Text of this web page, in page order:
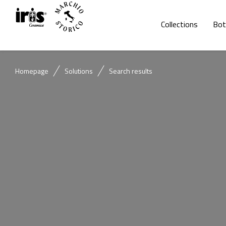
Collections
Homepage Solutions Search results